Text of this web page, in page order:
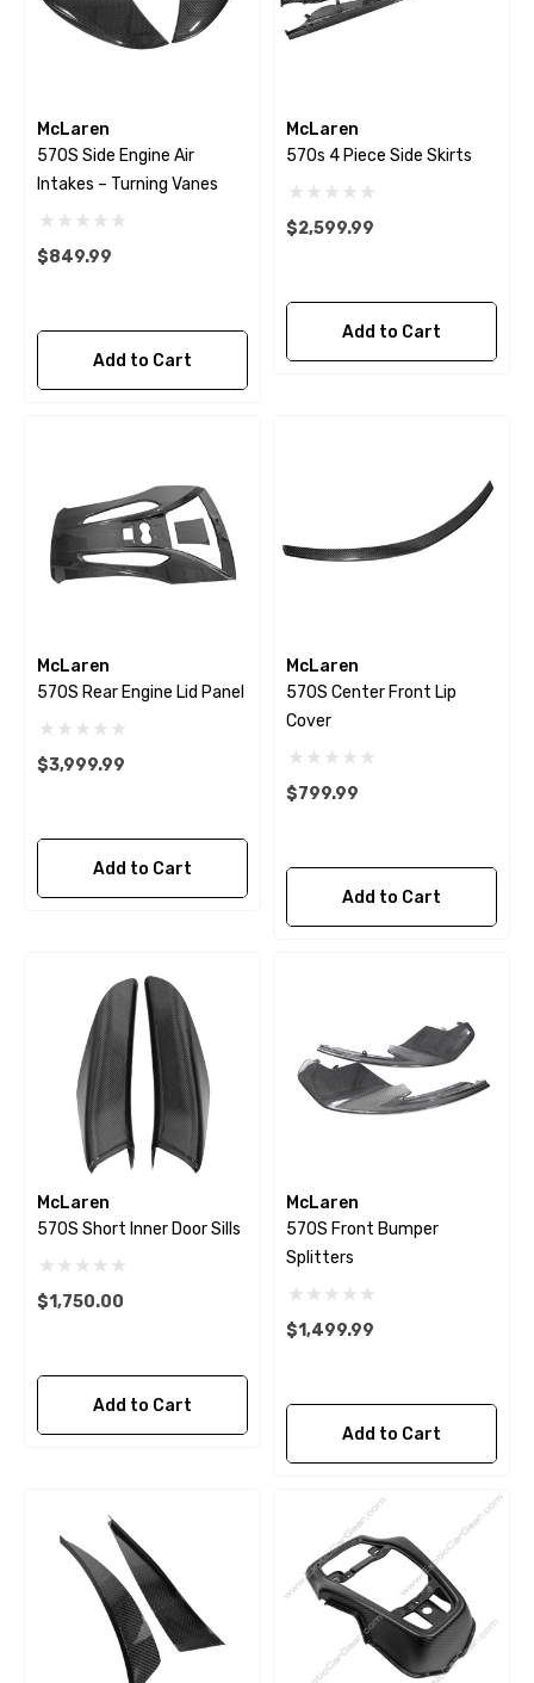
McLaren
570S Side Engine Air
Intakes – Turning Vanes
$849.99
Add to Cart
McLaren
570s 4 Piece Side Skirts
$2,599.99
Add to Cart
McLaren
570S Rear Engine Lid Panel
$3,999.99
Add to Cart
McLaren
570S Center Front Lip
Cover
$799.99
Add to Cart
McLaren
570S Short Inner Door Sills
$1,750.00
Add to Cart
McLaren
570S Front Bumper
Splitters
$1,499.99
Add to Cart